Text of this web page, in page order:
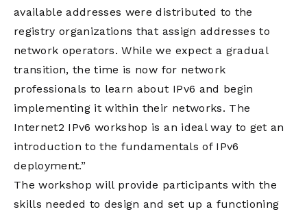
available addresses were distributed to the
registry organizations that assign addresses to
network operators. While we expect a gradual
transition, the time is now for network
professionals to learn about IPv6 and begin
implementing it within their networks. The
Internet2 IPv6 workshop is an ideal way to get an
introduction to the fundamentals of IPv6
deployment.”
The workshop will provide participants with the
skills needed to design and set up a functioning